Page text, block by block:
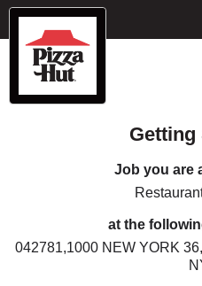
Getting
Job you are
at the
042781,1000 NEW YORK